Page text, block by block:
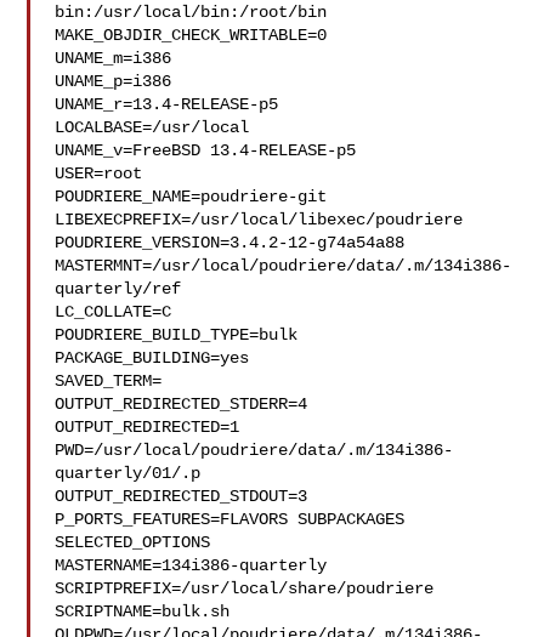
bin:/usr/local/bin:/root/bin
MAKE_OBJDIR_CHECK_WRITABLE=0
UNAME_m=i386
UNAME_p=i386
UNAME_r=13.4-RELEASE-p5
LOCALBASE=/usr/local
UNAME_v=FreeBSD 13.4-RELEASE-p5
USER=root
POUDRIERE_NAME=poudriere-git
LIBEXECPREFIX=/usr/local/libexec/poudriere
POUDRIERE_VERSION=3.4.2-12-g74a54a88
MASTERMNT=/usr/local/poudriere/data/.m/134i386-
quarterly/ref
LC_COLLATE=C
POUDRIERE_BUILD_TYPE=bulk
PACKAGE_BUILDING=yes
SAVED_TERM=
OUTPUT_REDIRECTED_STDERR=4
OUTPUT_REDIRECTED=1
PWD=/usr/local/poudriere/data/.m/134i386-
quarterly/01/.p
OUTPUT_REDIRECTED_STDOUT=3
P_PORTS_FEATURES=FLAVORS SUBPACKAGES
SELECTED_OPTIONS
MASTERNAME=134i386-quarterly
SCRIPTPREFIX=/usr/local/share/poudriere
SCRIPTNAME=bulk.sh